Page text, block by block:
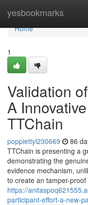
yesbookmarks
Home
Home
1
Validation
A
TTChain
poppiettyl230669 86
TTChain is presenting a
demonstrating the
evidence mechanism,
to create an tamper-proof
https://
participant-effort-a-new-